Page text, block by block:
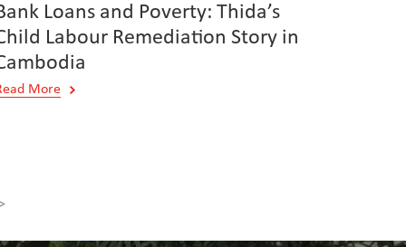
Loans and Poverty: Thida’s
Labour Remediation Story in
More